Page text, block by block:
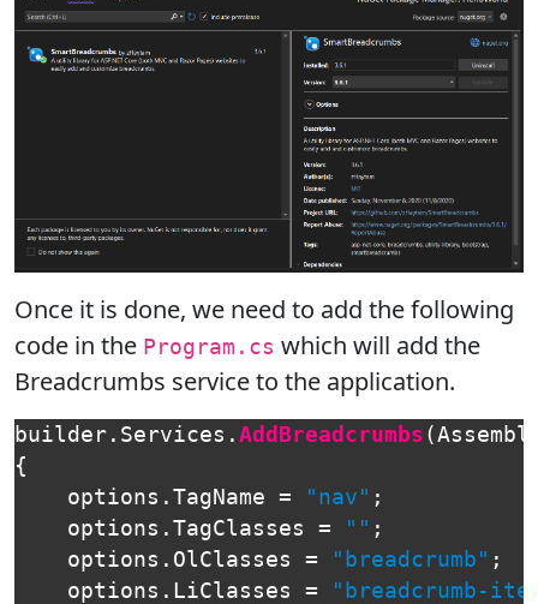
Once it is done, we need to add the following
code in the Program.cs which will add the
Breadcrumbs service to the application.
builder . Services . AddBreadcrumbs (
{
options . TagName = "nav" ;
options . TagClasses = "" ;
options . OlClasses = "breadcrumb" ;
options . LiClasses =
"breadcrumb-